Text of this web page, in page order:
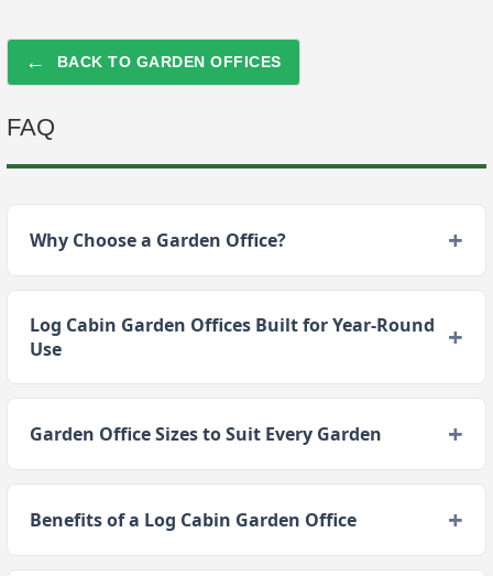
← BACK TO GARDEN OFFICES
FAQ
Why Choose a Garden Office?
Log Cabin Garden Offices Built for Year-Round
Use
Garden Office Sizes to Suit Every Garden
Benefits of a Log Cabin Garden Office